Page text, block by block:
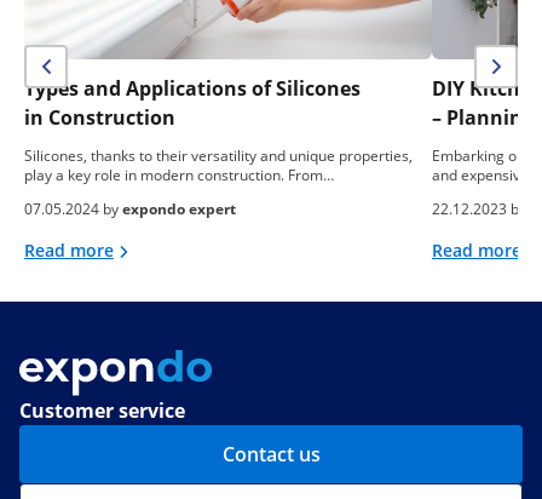
Types and Applications of Silicones
in Construction
Silicones, thanks to their versatility and unique properties,
play a key role in modern construction. From…
07.05.2024 byexpondo expert
Read more
DIY
–
Embarking on
and expensive
22.12.2023 by
Read more
Customer service
Contact us